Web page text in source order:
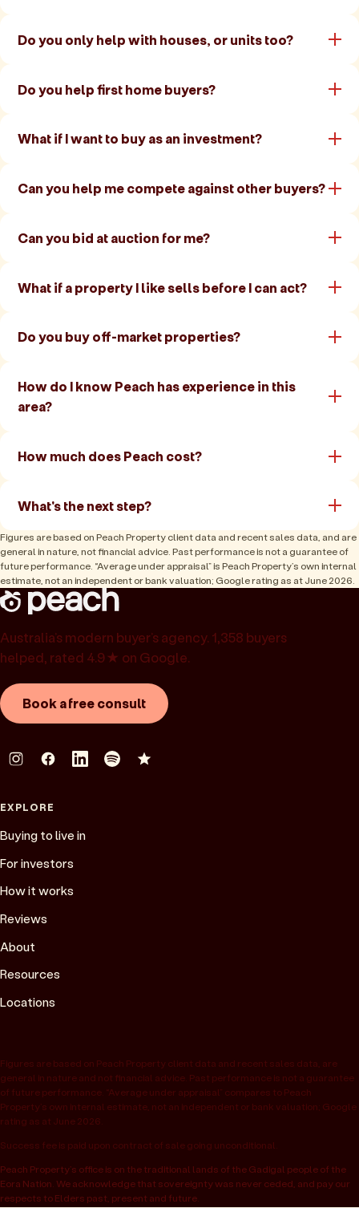
Do you only help with houses, or units too?
Do you help first home buyers?
What if I want to buy as an investment?
Can you help me compete against other buyers?
Can you bid at auction for me?
What if a property I like sells before I can act?
Do you buy off-market properties?
How do I know Peach has experience in this
area?
How much does Peach cost?
What's the next step?
Figures are based on Peach Property client data and recent sales data, and are
general in nature, not financial advice. Past performance is not a guarantee of
future performance. “Average under appraisal” is Peach Property’s own internal
estimate, not an independent or bank valuation; Google rating as at June 2026.
Australia’s modern buyer’s agency. 1,358 buyers
helped, rated 4.9★ on Google.
Book a free consult
EXPLORE
Buying to live in
For investors
How it works
Reviews
About
Resources
Locations
Figures are based on Peach Property client data and recent sales data, are
general in nature and not financial advice. Past performance is not a guarantee
of future performance. “Average under appraisal” compares to Peach
Property’s own internal estimate, not an independent or bank valuation; Google
rating as at June 2026.
Success fee is paid upon contract of sale going unconditional.
Peach Property’s office is on the traditional lands of the Gadigal people of the
Eora Nation. We acknowledge that sovereignty was never ceded, and pay our
respects to Elders past, present and future.